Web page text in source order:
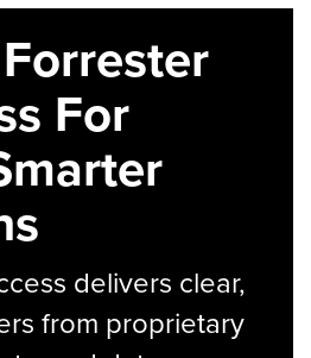
For
delivers clear,
from proprietary